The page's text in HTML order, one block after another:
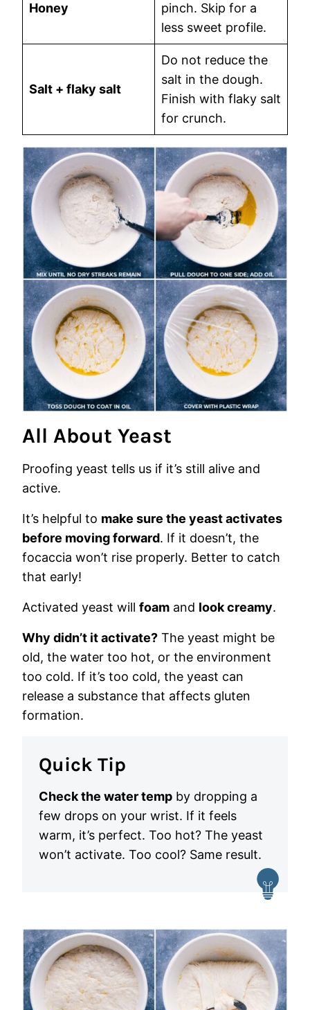
Honey
pinch. Skip for a
less sweet profile.
Salt + flaky salt
Do not reduce the
salt in the dough.
Finish with flaky salt
for crunch.
All About Yeast
Proofing yeast tells us if it’s still alive and
active.
It’s helpful to make sure the yeast activates
before moving forward. If it doesn’t, the
focaccia won’t rise properly. Better to catch
that early!
Activated yeast will foam and look creamy.
Why didn’t it activate? The yeast might be
old, the water too hot, or the environment
too cold. If it’s too cold, the yeast can
release a substance that affects gluten
formation.
Quick Tip
Check the water temp by dropping a
few drops on your wrist. If it feels
warm, it’s perfect. Too hot? The yeast
won’t activate. Too cool? Same result.